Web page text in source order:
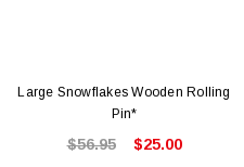
Large Snowflakes Wooden Rolling
Pin*
$56.95 $25.00